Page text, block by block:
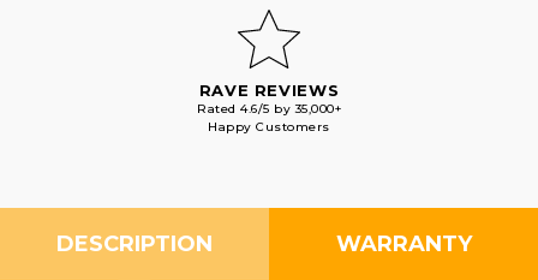
RAVE REVIEWS
Rated 4.6/5 by 35,000+
Happy Customers
DESCRIPTION WARRANTY